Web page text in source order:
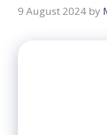
9 August 2024 by